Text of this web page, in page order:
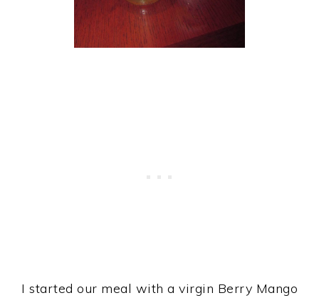
I started our meal with a virgin Berry Mango